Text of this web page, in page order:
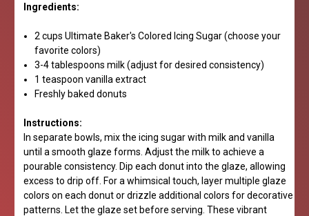
Ingredients:
2 cups Ultimate Baker's Colored Icing Sugar (choose your
favorite colors)
3-4 tablespoons milk (adjust for desired consistency)
1 teaspoon vanilla extract
Freshly baked donuts
Instructions:
In separate bowls, mix the icing sugar with milk and vanilla
until a smooth glaze forms. Adjust the milk to achieve a
pourable consistency. Dip each donut into the glaze, allowing
excess to drip off. For a whimsical touch, layer multiple glaze
colors on each donut or drizzle additional colors for decorative
patterns. Let the glaze set before serving. These vibrant